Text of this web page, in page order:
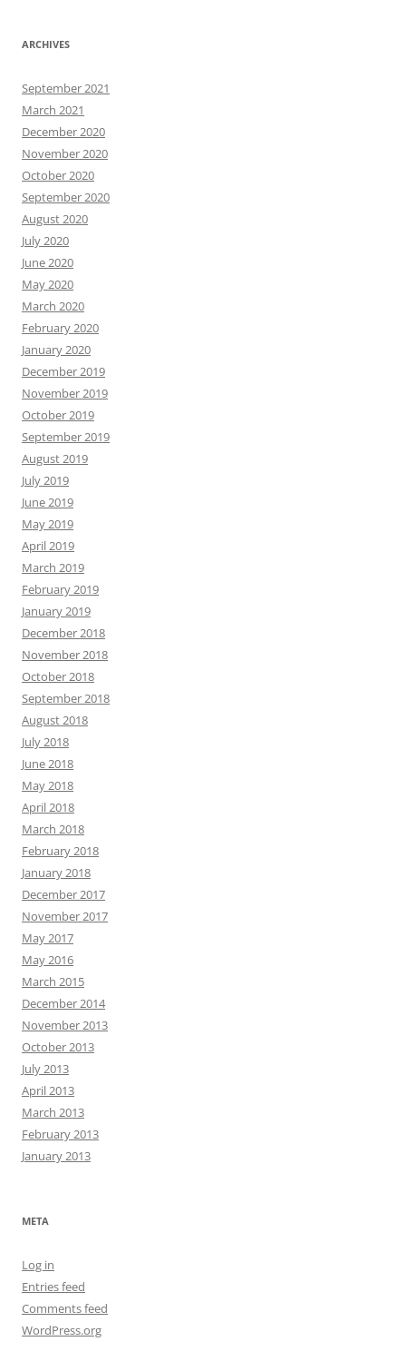
ARCHIVES
September 2021
March 2021
December 2020
November 2020
October 2020
September 2020
August 2020
July 2020
June 2020
May 2020
March 2020
February 2020
January 2020
December 2019
November 2019
October 2019
September 2019
August 2019
July 2019
June 2019
May 2019
April 2019
March 2019
February 2019
January 2019
December 2018
November 2018
October 2018
September 2018
August 2018
July 2018
June 2018
May 2018
April 2018
March 2018
February 2018
January 2018
December 2017
November 2017
May 2017
May 2016
March 2015
December 2014
November 2013
October 2013
July 2013
April 2013
March 2013
February 2013
January 2013
META
Log in
Entries feed
Comments feed
WordPress.org